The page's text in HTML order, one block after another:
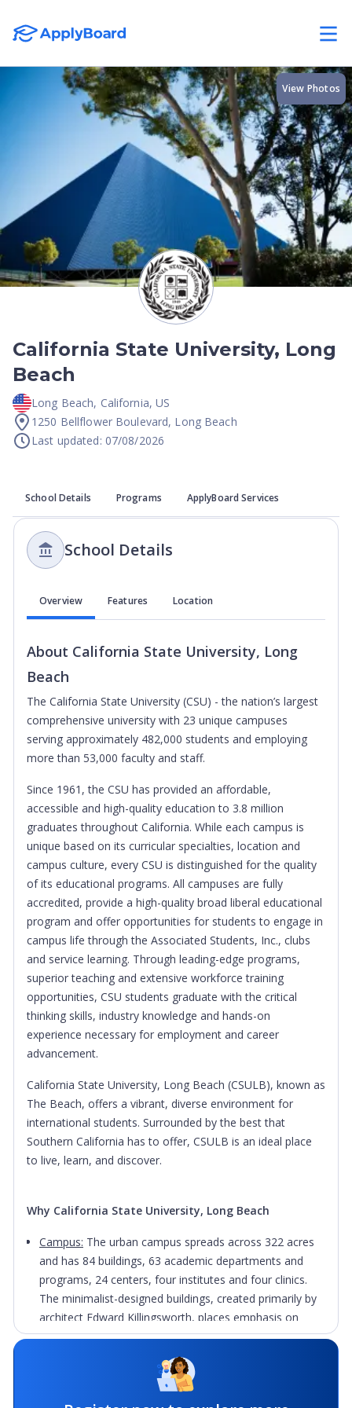
California State University, Long
Beach
Long Beach, California, US
1250 Bellflower Boulevard, Long Beach
Last updated: 07/08/2026
View Photos
School Details Programs ApplyBoard Services
School Details
Overview Features Location
About California State University, Long
Beach
The California State University (CSU) - the nation’s largest
comprehensive university with 23 unique campuses
serving approximately 482,000 students and employing
more than 53,000 faculty and staff.
Since 1961, the CSU has provided an affordable,
accessible and high-quality education to 3.8 million
graduates throughout California. While each campus is
unique based on its curricular specialties, location and
campus culture, every CSU is distinguished for the quality
of its educational programs. All campuses are fully
accredited, provide a high-quality broad liberal educational
program and offer opportunities for students to engage in
campus life through the Associated Students, Inc., clubs
and service learning. Through leading-edge programs,
superior teaching and extensive workforce training
opportunities, CSU students graduate with the critical
thinking skills, industry knowledge and hands-on
experience necessary for employment and career
advancement.
California State University, Long Beach (CSULB), known as
The Beach, offers a vibrant, diverse environment for
international students. Surrounded by the best that
Southern California has to offer, CSULB is an ideal place
to live, learn, and discover.
Why California State University, Long Beach
Campus: The urban campus spreads across 322 acres
and has 84 buildings, 63 academic departments and
programs, 24 centers, four institutes and four clinics.
The minimalist-designed buildings, created primarily by
architect Edward Killingsworth, places emphasis on
landscaping, giving CSULB a naturalistic, park-like layout
that has earned numerous design awards.
The Student Recreation and Wellness Center